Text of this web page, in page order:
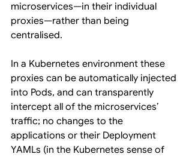
microservices—in their individual
proxies—rather than being
centralised.
In a Kubernetes environment these
proxies can be automatically injected
into Pods, and can transparently
intercept all of the microservices’
traffic; no changes to the
applications or their Deployment
YAMLs (in the Kubernetes sense of